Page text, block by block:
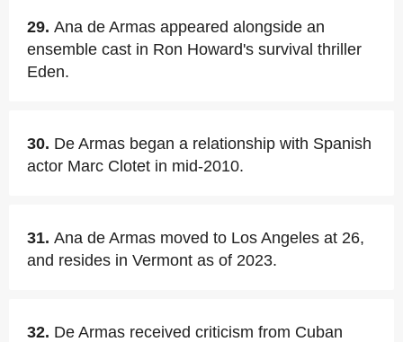
29. Ana de Armas appeared alongside an
ensemble cast in Ron Howard's survival thriller
Eden.
30. De Armas began a relationship with Spanish
actor Marc Clotet in mid-2010.
31. Ana de Armas moved to Los Angeles at 26,
and resides in Vermont as of 2023.
32. De Armas received criticism from Cuban